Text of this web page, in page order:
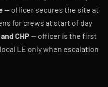
— officer secures the site at
for crews at start of day
CHP — officer is the first
LE only when escalation